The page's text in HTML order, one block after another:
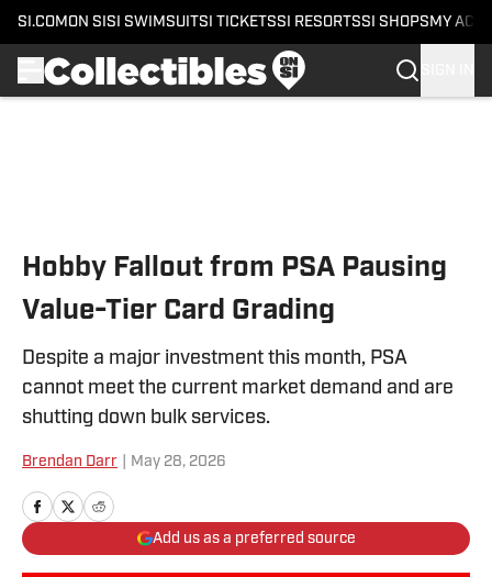
SI.COM ON SI SI SWIMSUITSI TICKETSSI RESORTSSI SHOPS MY
Hobby Fallout from PSA Pausing
Value-Tier Card Grading
Despite a major investment this month, PSA
cannot meet the current market demand and are
shutting down bulk services.
Brendan Darr May 28, 2026
Add us as a preferred source